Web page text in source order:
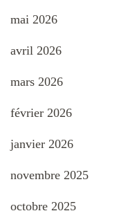
mai 2026
avril 2026
mars 2026
février 2026
janvier 2026
novembre 2025
octobre 2025